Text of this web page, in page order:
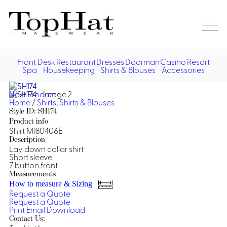
Desk
Dresses,
Skirts &
Jumpsuits
Front DeskRestaurantDressesDoormanCasinoResort
Spa Housekeeping Shirts & Blouses Accessories
Next Product
Home/Shirts,Shirts & Blouses
Style ID: SH174
Product info
Shirt M180406E
Description
Lay down collar shirt
Short sleeve
7 button front
Measurements
How to measure & Sizing
Request a Quote
Request a Quote
PrintEmail Download
Contact Us:
Home
Front Desk
Restaurant
Vests
Jackets
Shirts
Dresses
Asian Inspired
Doorman, Bell, Valet
Doorman, Bellman, Valet
Vests
Overcoats
Hats
Casino
Casino Dealer
Casino Cocktail
Casino Security
Resort & Pool
Resort Wear
Resort Poolside
Shirts & Blouses
Blouse